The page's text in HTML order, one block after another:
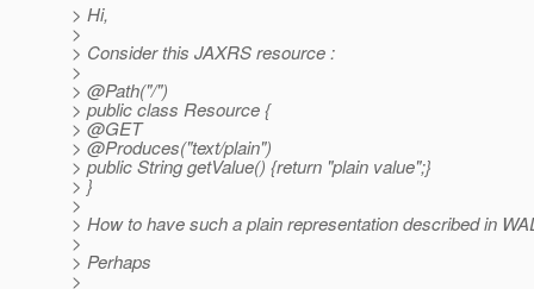
> Hi,
>
> Consider this JAXRS resource :
>
> @Path("/")
> public class Resource {
> @GET
> @Produces("text/plain")
> public String getValue() {return "plain value";}
> }
>
> How to have such a plain representation described in
>
> Perhaps
>